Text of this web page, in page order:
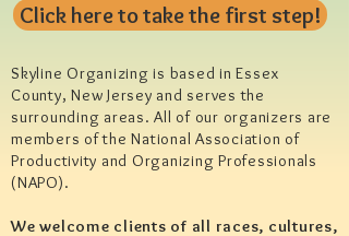
Click here to take the first step!
Skyline Organizing is based in Essex
County, New Jersey and serves the
surrounding areas. All of our organizers are
members of the National Association of
Productivity and Organizing Professionals
(NAPO).
We welcome clients of all races, cultures,